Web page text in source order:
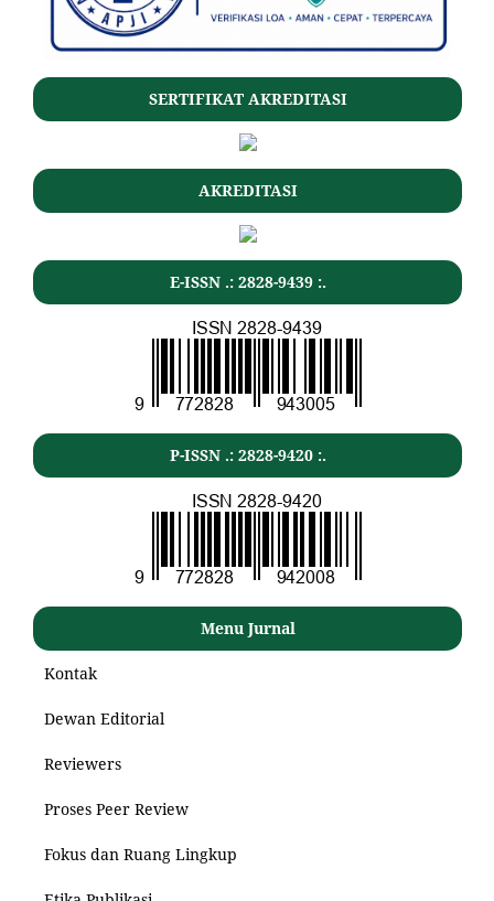
SERTIFIKAT AKREDITASI
AKREDITASI
E-ISSN .: 2828-9439 :.
P-ISSN .: 2828-9420 :.
Menu Jurnal
Kontak
Dewan Editorial
Reviewers
Proses Peer Review
Fokus dan Ruang Lingkup